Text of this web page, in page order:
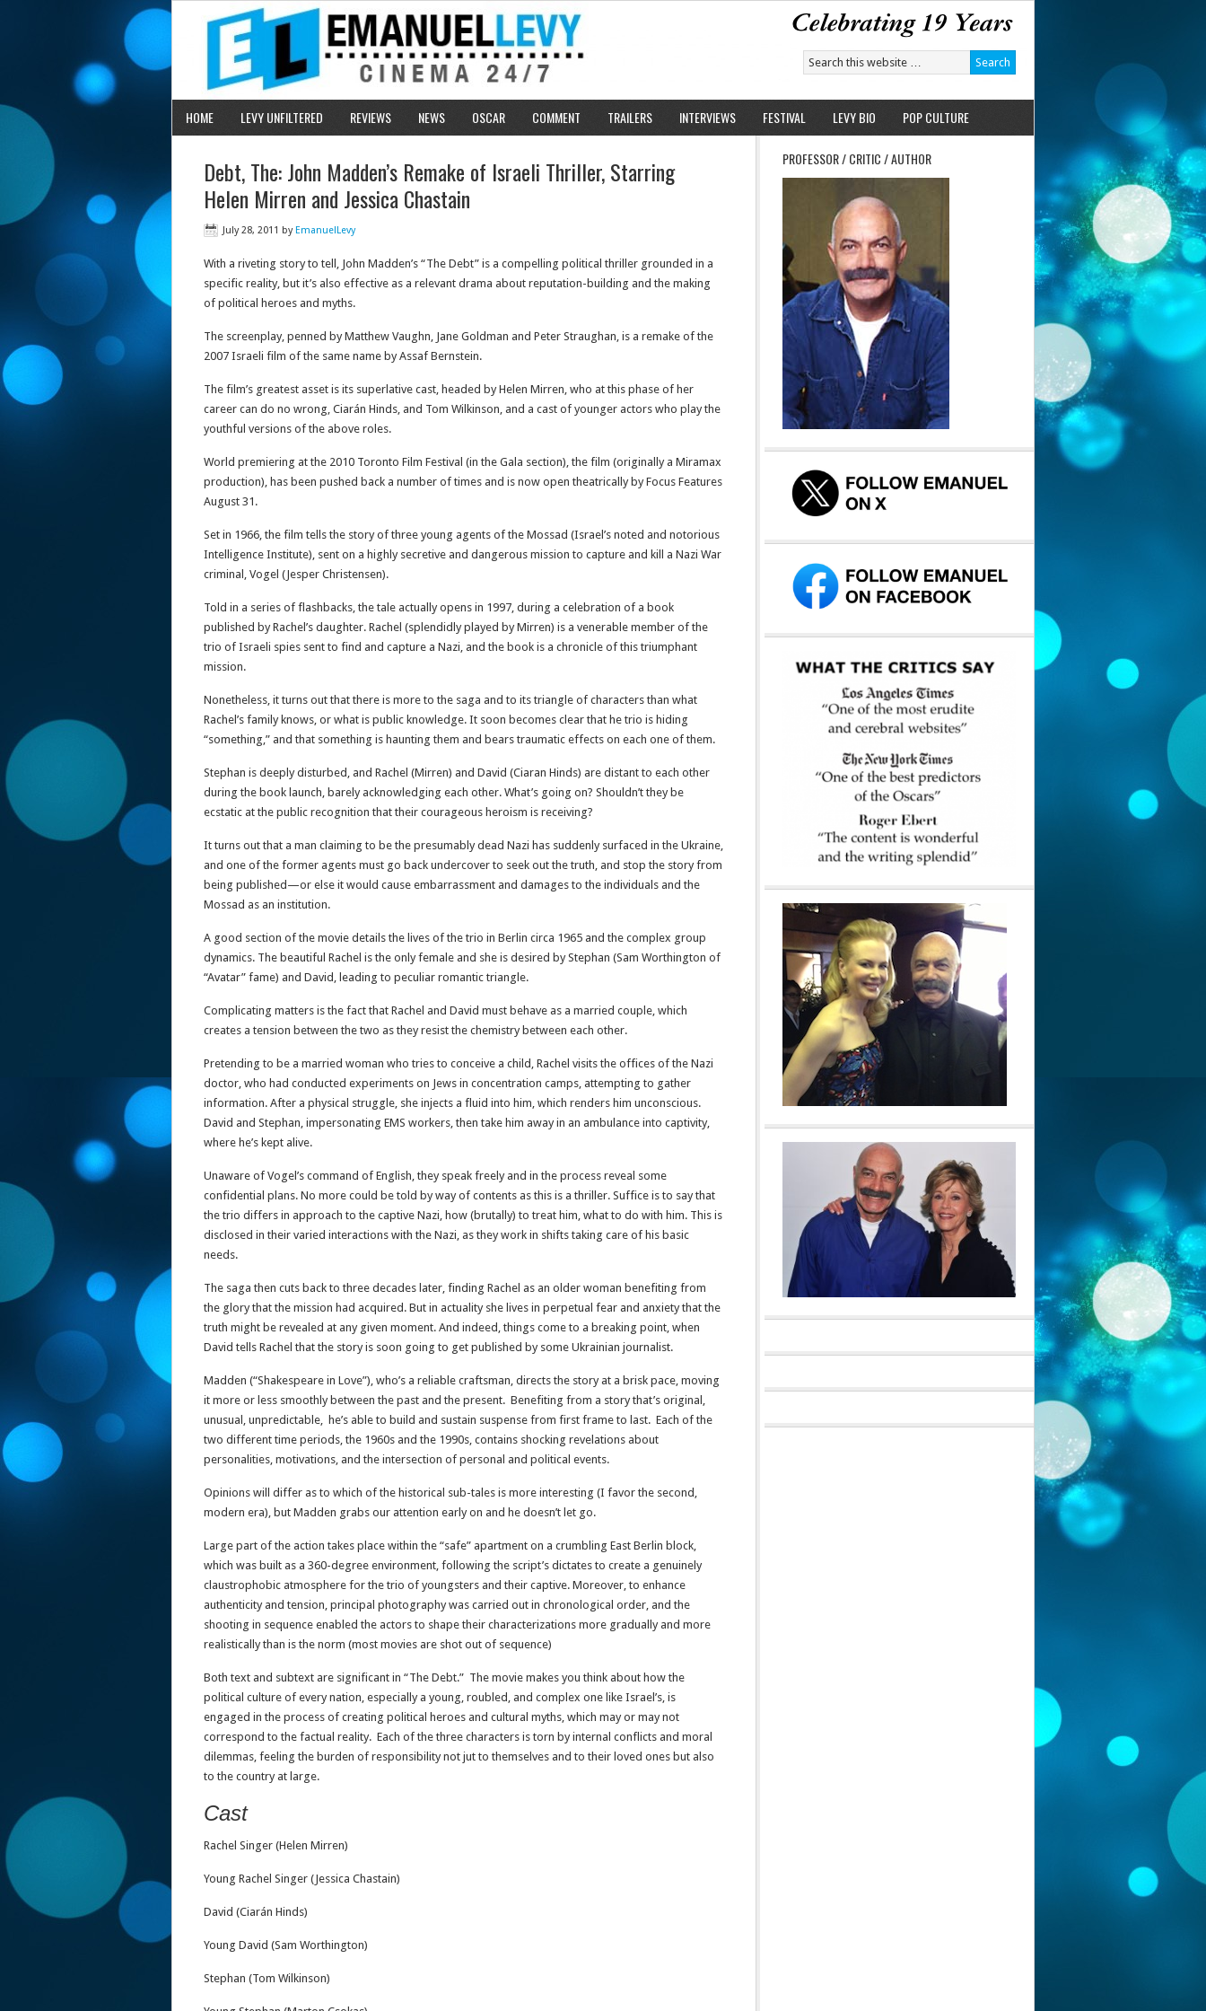
HOME LEVY UNFILTERED REVIEWS NEWS OSCAR COMMENT TRAILERS INTERVIEWS FESTIVAL LEVY BIO POP CULTURE
Debt, The: John Madden’s Remake of Israeli Thriller, Starring
Helen Mirren and Jessica Chastain
July 28, 2011 byEmanuelLevy
With a riveting story to tell, John Madden’s “The Debt” is a compelling political thriller grounded in a
specific reality, but it’s also effective as a relevant drama about reputation-building and the making
of political heroes and myths.
The screenplay, penned by Matthew Vaughn, Jane Goldman and Peter Straughan, is a remake of the
2007 Israeli film of the same name by Assaf Bernstein.
The film’s greatest asset is its superlative cast, headed by Helen Mirren, who at this phase of her
career can do no wrong, Ciarán Hinds, and Tom Wilkinson, and a cast of younger actors who play the
youthful versions of the above roles.
World premiering at the 2010 Toronto Film Festival (in the Gala section), the film (originally a Miramax
production), has been pushed back a number of times and is now open theatrically by Focus Features
August 31.
Set in 1966, the film tells the story of three young agents of the Mossad (Israel’s noted and notorious
Intelligence Institute), sent on a highly secretive and dangerous mission to capture and kill a Nazi War
criminal, Vogel (Jesper Christensen).
Told in a series of flashbacks, the tale actually opens in 1997, during a celebration of a book
published by Rachel’s daughter. Rachel (splendidly played by Mirren) is a venerable member of the
trio of Israeli spies sent to find and capture a Nazi, and the book is a chronicle of this triumphant
mission.
Nonetheless, it turns out that there is more to the saga and to its triangle of characters than what
Rachel’s family knows, or what is public knowledge. It soon becomes clear that he trio is hiding
“something,” and that something is haunting them and bears traumatic effects on each one of them.
Stephan is deeply disturbed, and Rachel (Mirren) and David (Ciaran Hinds) are distant to each other
during the book launch, barely acknowledging each other. What’s going on? Shouldn’t they be
ecstatic at the public recognition that their courageous heroism is receiving?
It turns out that a man claiming to be the presumably dead Nazi has suddenly surfaced in the Ukraine,
and one of the former agents must go back undercover to seek out the truth, and stop the story from
being published—or else it would cause embarrassment and damages to the individuals and the
Mossad as an institution.
A good section of the movie details the lives of the trio in Berlin circa 1965 and the complex group
dynamics. The beautiful Rachel is the only female and she is desired by Stephan (Sam Worthington of
“Avatar” fame) and David, leading to peculiar romantic triangle.
Complicating matters is the fact that Rachel and David must behave as a married couple, which
creates a tension between the two as they resist the chemistry between each other.
Pretending to be a married woman who tries to conceive a child, Rachel visits the offices of the Nazi
doctor, who had conducted experiments on Jews in concentration camps, attempting to gather
information. After a physical struggle, she injects a fluid into him, which renders him unconscious.
David and Stephan, impersonating EMS workers, then take him away in an ambulance into captivity,
where he’s kept alive.
Unaware of Vogel’s command of English, they speak freely and in the process reveal some
confidential plans. No more could be told by way of contents as this is a thriller. Suffice is to say that
the trio differs in approach to the captive Nazi, how (brutally) to treat him, what to do with him. This is
disclosed in their varied interactions with the Nazi, as they work in shifts taking care of his basic
needs.
The saga then cuts back to three decades later, finding Rachel as an older woman benefiting from
the glory that the mission had acquired. But in actuality she lives in perpetual fear and anxiety that the
truth might be revealed at any given moment. And indeed, things come to a breaking point, when
David tells Rachel that the story is soon going to get published by some Ukrainian journalist.
Madden (“Shakespeare in Love”), who’s a reliable craftsman, directs the story at a brisk pace, moving
it more or less smoothly between the past and the present. Benefiting from a story that’s original,
unusual, unpredictable, he’s able to build and sustain suspense from first frame to last. Each of the
two different time periods, the 1960s and the 1990s, contains shocking revelations about
personalities, motivations, and the intersection of personal and political events.
Opinions will differ as to which of the historical sub-tales is more interesting (I favor the second,
modern era), but Madden grabs our attention early on and he doesn’t let go.
Large part of the action takes place within the “safe” apartment on a crumbling East Berlin block,
which was built as a 360-degree environment, following the script’s dictates to create a genuinely
claustrophobic atmosphere for the trio of youngsters and their captive. Moreover, to enhance
authenticity and tension, principal photography was carried out in chronological order, and the
shooting in sequence enabled the actors to shape their characterizations more gradually and more
realistically than is the norm (most movies are shot out of sequence)
Both text and subtext are significant in “The Debt.” The movie makes you think about how the
political culture of every nation, especially a young, roubled, and complex one like Israel’s, is
engaged in the process of creating political heroes and cultural myths, which may or may not
correspond to the factual reality. Each of the three characters is torn by internal conflicts and moral
dilemmas, feeling the burden of responsibility not jut to themselves and to their loved ones but also
to the country at large.
Cast
Rachel Singer (Helen Mirren)
Young Rachel Singer (Jessica Chastain)
David (Ciarán Hinds)
Young David (Sam Worthington)
Stephan (Tom Wilkinson)
PROFESSOR / CRITIC / AUTHOR